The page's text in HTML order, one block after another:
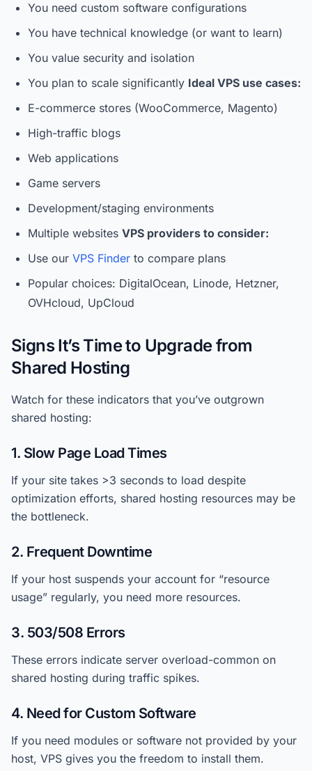
You need custom software configurations
You have technical knowledge (or want to learn)
You value security and isolation
You plan to scale significantly Ideal VPS use cases:
E-commerce stores (WooCommerce, Magento)
High-traffic blogs
Web applications
Game servers
Development/staging environments
Multiple websites VPS providers to consider:
Use our VPS Finder to compare plans
Popular choices: DigitalOcean, Linode, Hetzner,
OVHcloud, UpCloud
Signs It’s Time to Upgrade from
Shared Hosting
Watch for these indicators that you’ve outgrown
shared hosting:
1. Slow Page Load Times
If your site takes >3 seconds to load despite
optimization efforts, shared hosting resources may be
the bottleneck.
2. Frequent Downtime
If your host suspends your account for “resource
usage” regularly, you need more resources.
3. 503/508 Errors
These errors indicate server overload-common on
shared hosting during traffic spikes.
4. Need for Custom Software
If you need modules or software not provided by your
host, VPS gives you the freedom to install them.